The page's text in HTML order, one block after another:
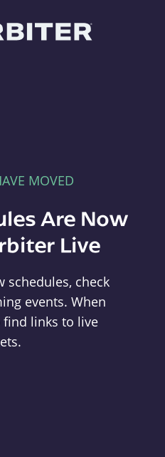
MOVED
Are Now
Live
schedules, check
events. When
find links to live